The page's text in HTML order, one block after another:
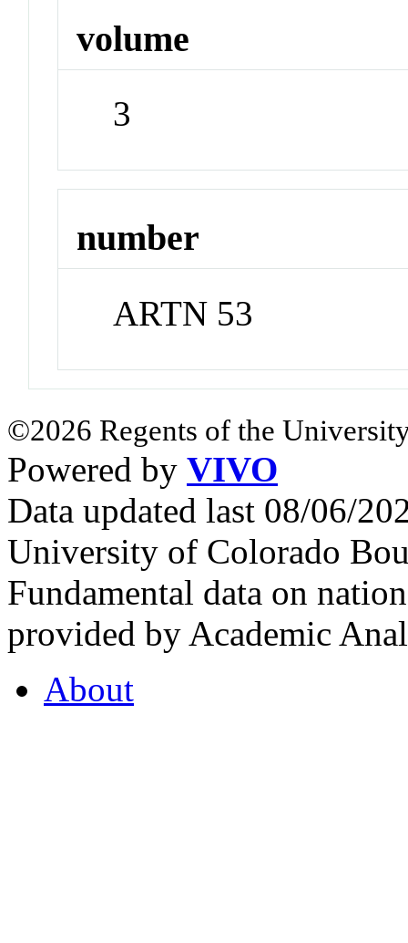
volume
3
number
ARTN 53
©2026 Regents of the
Powered by VIVO
Data updated last 08/06/
University of Colorado
Fundamental data on
provided by Academic
About